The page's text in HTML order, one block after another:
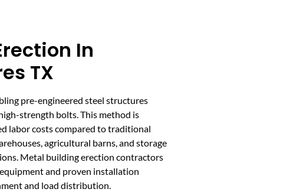
In
TX
pre-engineered steel structures
strength bolts. This method is
labor costs compared to traditional
agricultural barns, and storage
Metal building erection contractors
and proven installation
and load distribution.